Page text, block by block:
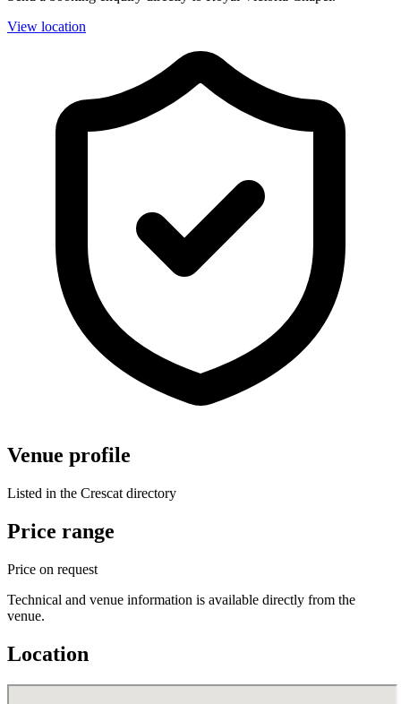
View location
Venue profile
Listed in the Crescat directory
Price range
Price on request
Technical and venue information is available directly from the
venue.
Location